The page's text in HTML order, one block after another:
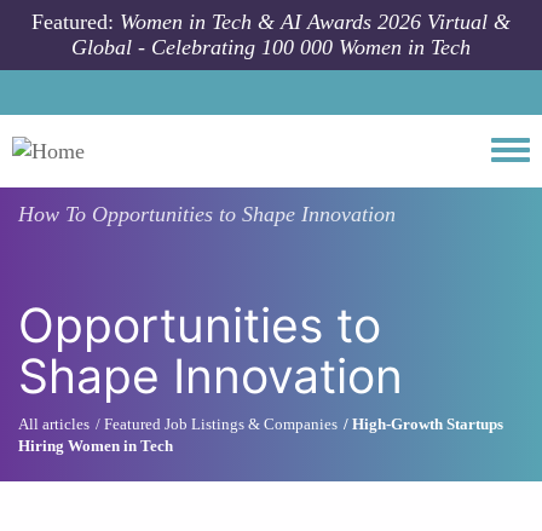
Skip to main content
Featured: Women in Tech & AI Awards 2026 Virtual &
Global - Celebrating 100 000 Women in Tech
How To Opportunities to Shape Innovation
Opportunities to
Shape Innovation
All articles Featured Job Listings & Companies
High-Growth Startups
Hiring Women in Tech